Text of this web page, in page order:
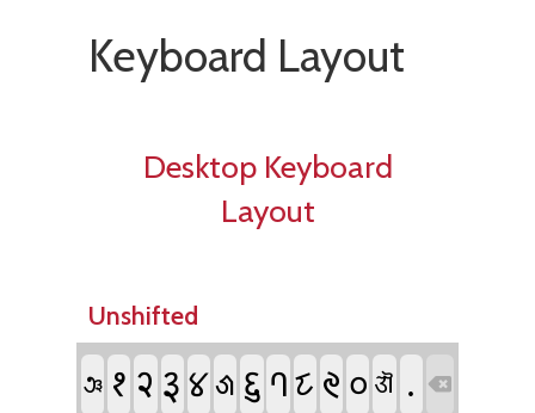
Keyboard Layout
Desktop Keyboard
Layout
Unshifted
𑐘 𑑑 𑑒 𑑓𑑔𑑕 𑑖𑑗𑑘 𑑙 𑑐 𑐍 . 